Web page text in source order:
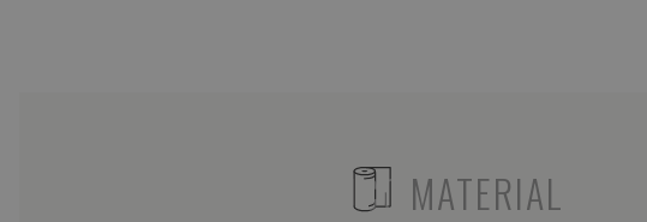
ICONMATERIAL